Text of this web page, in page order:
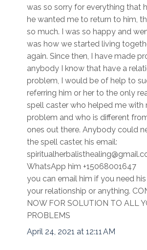
was so sorry for everything that
he wanted me to return to him,
so much. I was so happy and
was how we started living
again. Since then, I have made
anybody I know that have a
problem, I would be of help to
referring him or her to the only
spell caster who helped me with
problem and who is different
ones out there. Anybody could
the spell caster, his email:
WhatsApp him +15068001647
you can email him if you need
your relationship or anything.
NOW FOR SOLUTION TO ALL
PROBLEMS
April 24, 2021 at 12:11 AM